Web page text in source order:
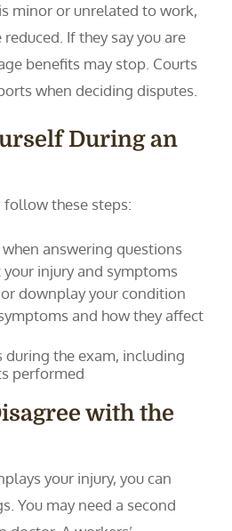
minor or unrelated to work,
If they say you are
benefits may stop. Courts
when deciding disputes.
During an
these steps:
answering questions
injury and symptoms
downplay your condition
and how they affect
during the exam, including
performed
with the
your injury, you can
You may need a second